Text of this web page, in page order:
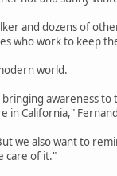
and dozens of
who work to keep
world.
bringing awareness
in California,"
we also want to
care of it."